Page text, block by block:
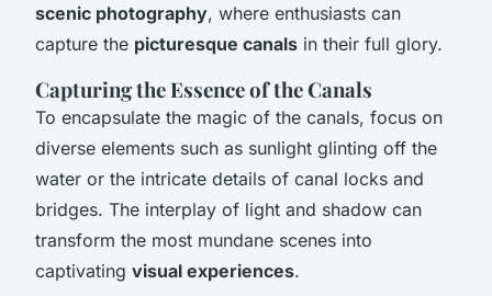
scenic photography, where enthusiasts can
capture the picturesque canals in their full glory.
Capturing the Essence of the Canals
To encapsulate the magic of the canals, focus on
diverse elements such as sunlight glinting off the
water or the intricate details of canal locks and
bridges. The interplay of light and shadow can
transform the most mundane scenes into
captivating visual experiences.